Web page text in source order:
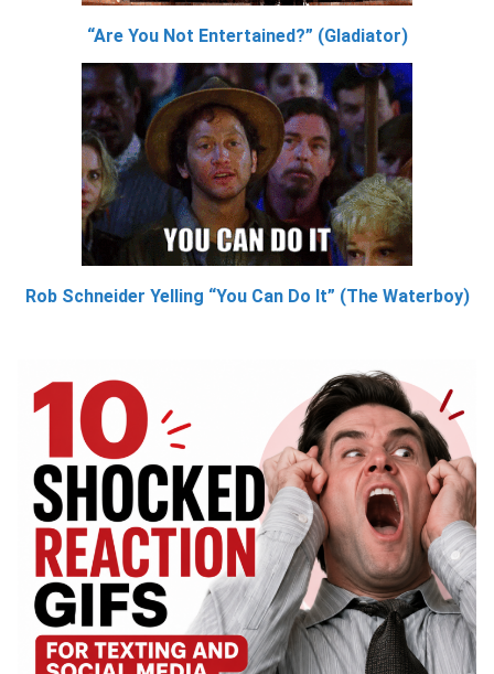
“Are You Not Entertained?” (Gladiator)
Rob Schneider Yelling “You Can Do It” (The Waterboy)